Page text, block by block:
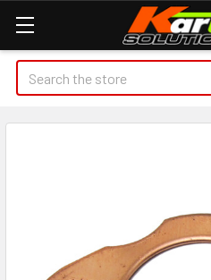
Search